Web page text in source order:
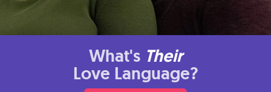
What's Their
Love Language?